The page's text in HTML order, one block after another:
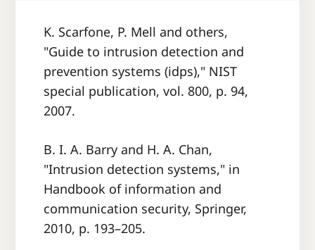
K. Scarfone, P. Mell and others,
"Guide to intrusion detection and
prevention systems (idps)," NIST
special publication, vol. 800, p. 94,
2007.
B. I. A. Barry and H. A. Chan,
"Intrusion detection systems," in
Handbook of information and
communication security, Springer,
2010, p. 193–205.